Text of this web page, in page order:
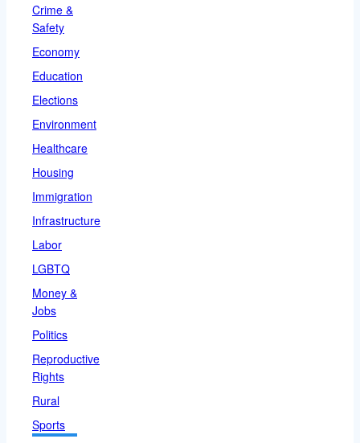
Crime &
Safety
Economy
Education
Elections
Environment
Healthcare
Housing
Immigration
Infrastructure
Labor
LGBTQ
Money &
Jobs
Politics
Reproductive
Rights
Rural
Sports